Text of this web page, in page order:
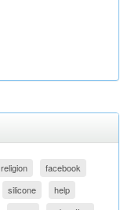
religion
facebook
silicone
help